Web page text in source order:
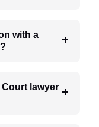
with a
lawyer